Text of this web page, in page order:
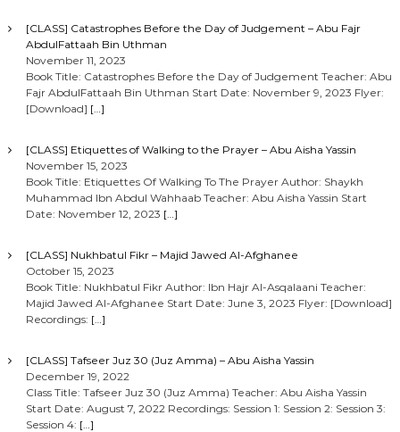
[CLASS] Catastrophes Before the Day of Judgement – Abu Fajr
AbdulFattaah Bin Uthman
November 11, 2023
Book Title: Catastrophes Before the Day of Judgement Teacher: Abu
Fajr AbdulFattaah Bin Uthman Start Date: November 9, 2023 Flyer:
[Download] […]
[CLASS] Etiquettes of Walking to the Prayer – Abu Aisha Yassin
November 15, 2023
Book Title: Etiquettes Of Walking To The Prayer Author: Shaykh
Muhammad Ibn Abdul Wahhaab Teacher: Abu Aisha Yassin Start
Date: November 12, 2023 […]
[CLASS] Nukhbatul Fikr – Majid Jawed Al-Afghanee
October 15, 2023
Book Title: Nukhbatul Fikr Author: Ibn Hajr Al-Asqalaani Teacher:
Majid Jawed Al-Afghanee Start Date: June 3, 2023 Flyer: [Download]
Recordings: […]
[CLASS] Tafseer Juz 30 (Juz Amma) – Abu Aisha Yassin
December 19, 2022
Class Title: Tafseer Juz 30 (Juz Amma) Teacher: Abu Aisha Yassin
Start Date: August 7, 2022 Recordings: Session 1: Session 2: Session 3:
Session 4: […]